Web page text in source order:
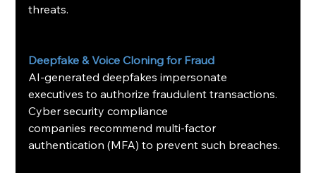
threats.
Deepfake & Voice Cloning for Fraud
AI-generated deepfakes impersonate
executives to authorize fraudulent transactions.
Cyber security compliance
companies recommend multi-factor
authentication (MFA) to prevent such breaches.